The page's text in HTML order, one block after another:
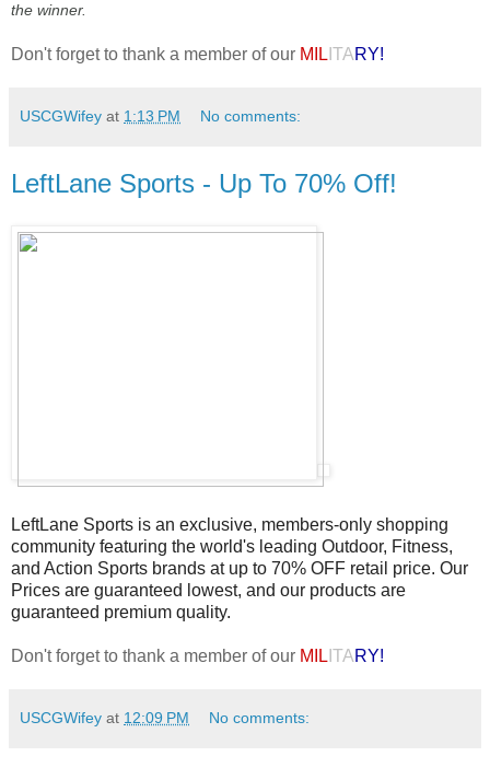
the winner.
Don't forget to thank a member of our MIL ITARY!
USCGWifey at 1:13 PM No comments:
LeftLane Sports - Up To 70% Off!
LeftLane Sports is an exclusive, members-only shopping
community featuring the world's leading Outdoor, Fitness,
and Action Sports brands at up to 70% OFF retail price. Our
Prices are guaranteed lowest, and our products are
guaranteed premium quality.
Don't forget to thank a member of our MIL ITARY!
USCGWifey at 12:09 PM No comments: